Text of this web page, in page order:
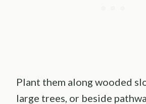
Plant them along wooded
large trees, or beside